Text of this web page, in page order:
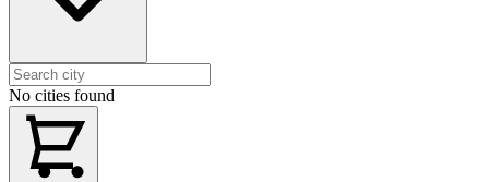
No cities found